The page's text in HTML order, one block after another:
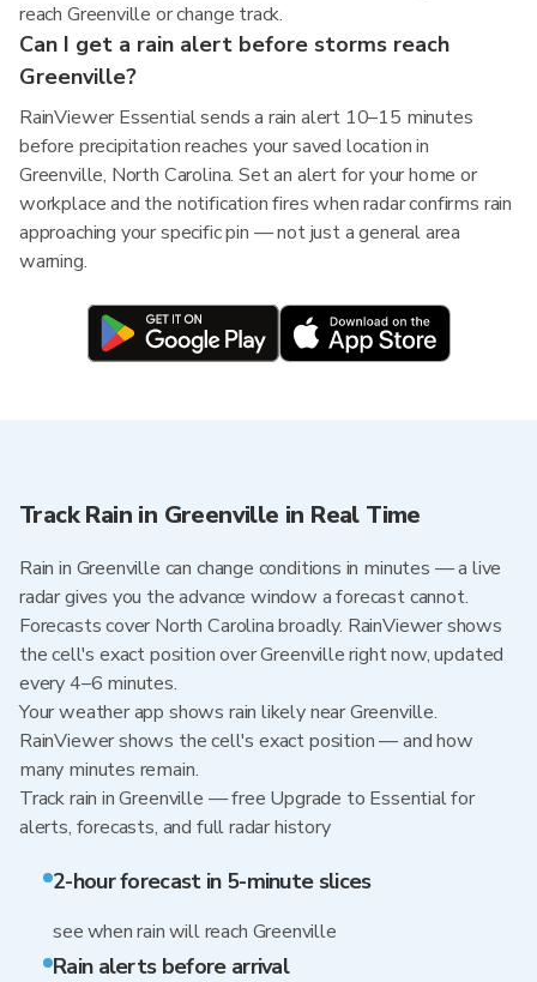
reach Greenville or change track.
Can I get a rain alert before storms reach
Greenville?
RainViewer Essential sends a rain alert 10–15 minutes
before precipitation reaches your saved location in
Greenville, North Carolina. Set an alert for your home or
workplace and the notification fires when radar confirms rain
approaching your specific pin — not just a general area
warning.
Track Rain in Greenville in Real Time
Rain in Greenville can change conditions in minutes — a live
radar gives you the advance window a forecast cannot.
Forecasts cover North Carolina broadly. RainViewer shows
the cell's exact position over Greenville right now, updated
every 4–6 minutes.
Your weather app shows rain likely near Greenville.
RainViewer shows the cell's exact position — and how
many minutes remain.
Track rain in Greenville — free Upgrade to Essential for
alerts, forecasts, and full radar history
2-hour forecast in 5-minute slices
see when rain will reach Greenville
Rain alerts before arrival